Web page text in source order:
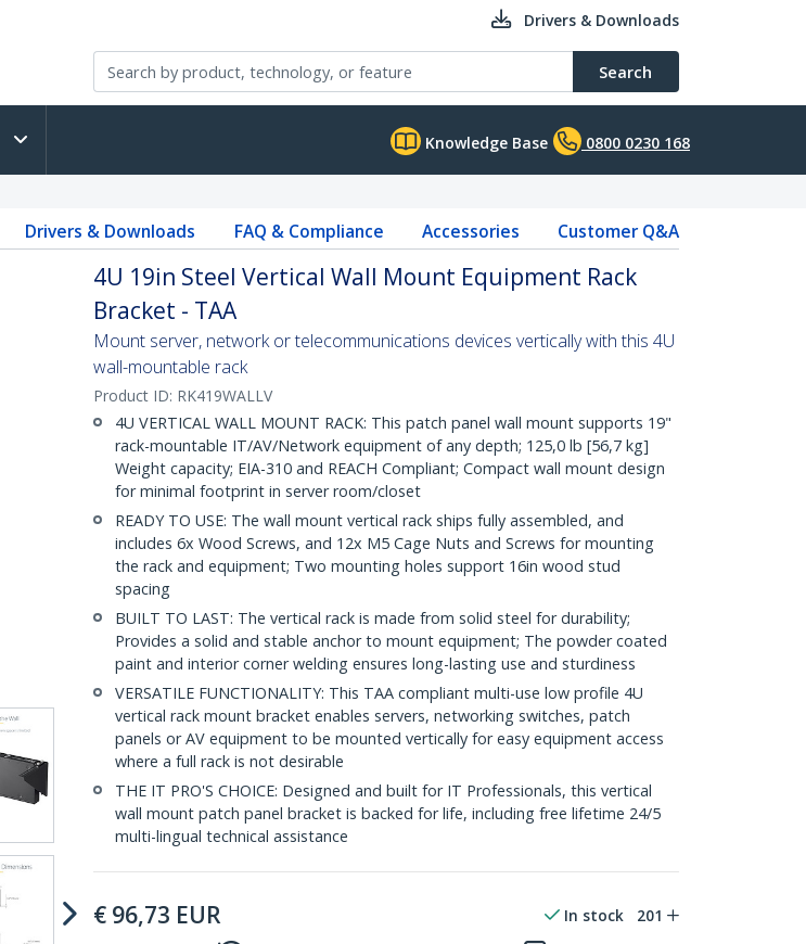
Drivers & Downloads
Search
Knowledge Base 0800 0230 168
Drivers & Downloads FAQ & Compliance Accessories Customer Q&A
4U 19in Steel Vertical Wall Mount Equipment Rack
Bracket - TAA
Mount server, network or telecommunications devices vertically with this 4U
wall-mountable rack
Product ID: RK419WALLV
4U VERTICAL WALL MOUNT RACK: This patch panel wall mount supports 19"
rack-mountable IT/AV/Network equipment of any depth; 125,0 lb [56,7 kg]
Weight capacity; EIA-310 and REACH Compliant; Compact wall mount design
for minimal footprint in server room/closet
READY TO USE: The wall mount vertical rack ships fully assembled, and
includes 6x Wood Screws, and 12x M5 Cage Nuts and Screws for mounting
the rack and equipment; Two mounting holes support 16in wood stud
spacing
BUILT TO LAST: The vertical rack is made from solid steel for durability;
Provides a solid and stable anchor to mount equipment; The powder coated
paint and interior corner welding ensures long-lasting use and sturdiness
VERSATILE FUNCTIONALITY: This TAA compliant multi-use low profile 4U
vertical rack mount bracket enables servers, networking switches, patch
panels or AV equipment to be mounted vertically for easy equipment access
where a full rack is not desirable
THE IT PRO'S CHOICE: Designed and built for IT Professionals, this vertical
wall mount patch panel bracket is backed for life, including free lifetime 24/5
multi-lingual technical assistance
€ 96,73 EUR In stock 201